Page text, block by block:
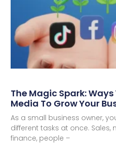
The Magic Spark:
Media To Grow Your
As a small business owner,
different tasks at once. Sales,
finance, people –